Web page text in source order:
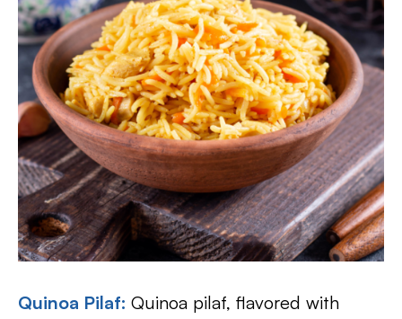
Quinoa Pilaf: Quinoa pilaf, flavored with